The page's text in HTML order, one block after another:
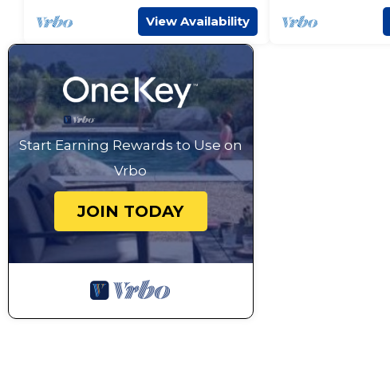
View Availability
Start Earning Rewards to Use on
Vrbo
JOIN TODAY